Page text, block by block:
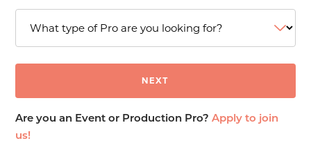
Are you an Event or Production Pro?Apply to join
us!